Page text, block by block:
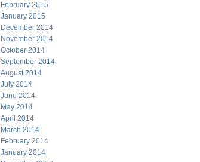
February 2015
January 2015
December 2014
November 2014
October 2014
September 2014
August 2014
July 2014
June 2014
May 2014
April 2014
March 2014
February 2014
January 2014